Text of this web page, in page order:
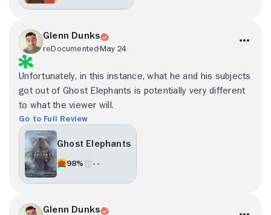
Glenn Dunks
reDocumentedMay 24
Unfortunately, in this instance, what he and his subjects
got out of Ghost Elephants is potentially very different
to what the viewer will.
Go to Full Review
Ghost Elephants
98% - -
Glenn Dunks